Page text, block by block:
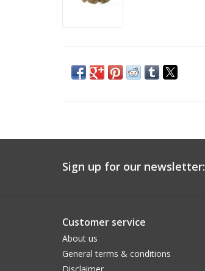
Sign up for our newsletter:
Customer service
About us
General terms & conditions
Disclaimer